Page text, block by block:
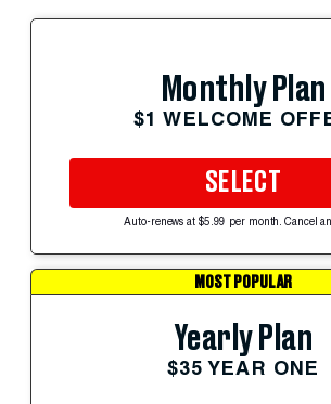
Monthly Plan
$1 WELCOME
SELECT
Auto-renews at $5.99 per month. Cancel
MOST POPULAR
Yearly Plan
$35 YEAR ONE